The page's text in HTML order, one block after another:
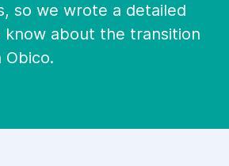
so we wrote a detailed
about the transition